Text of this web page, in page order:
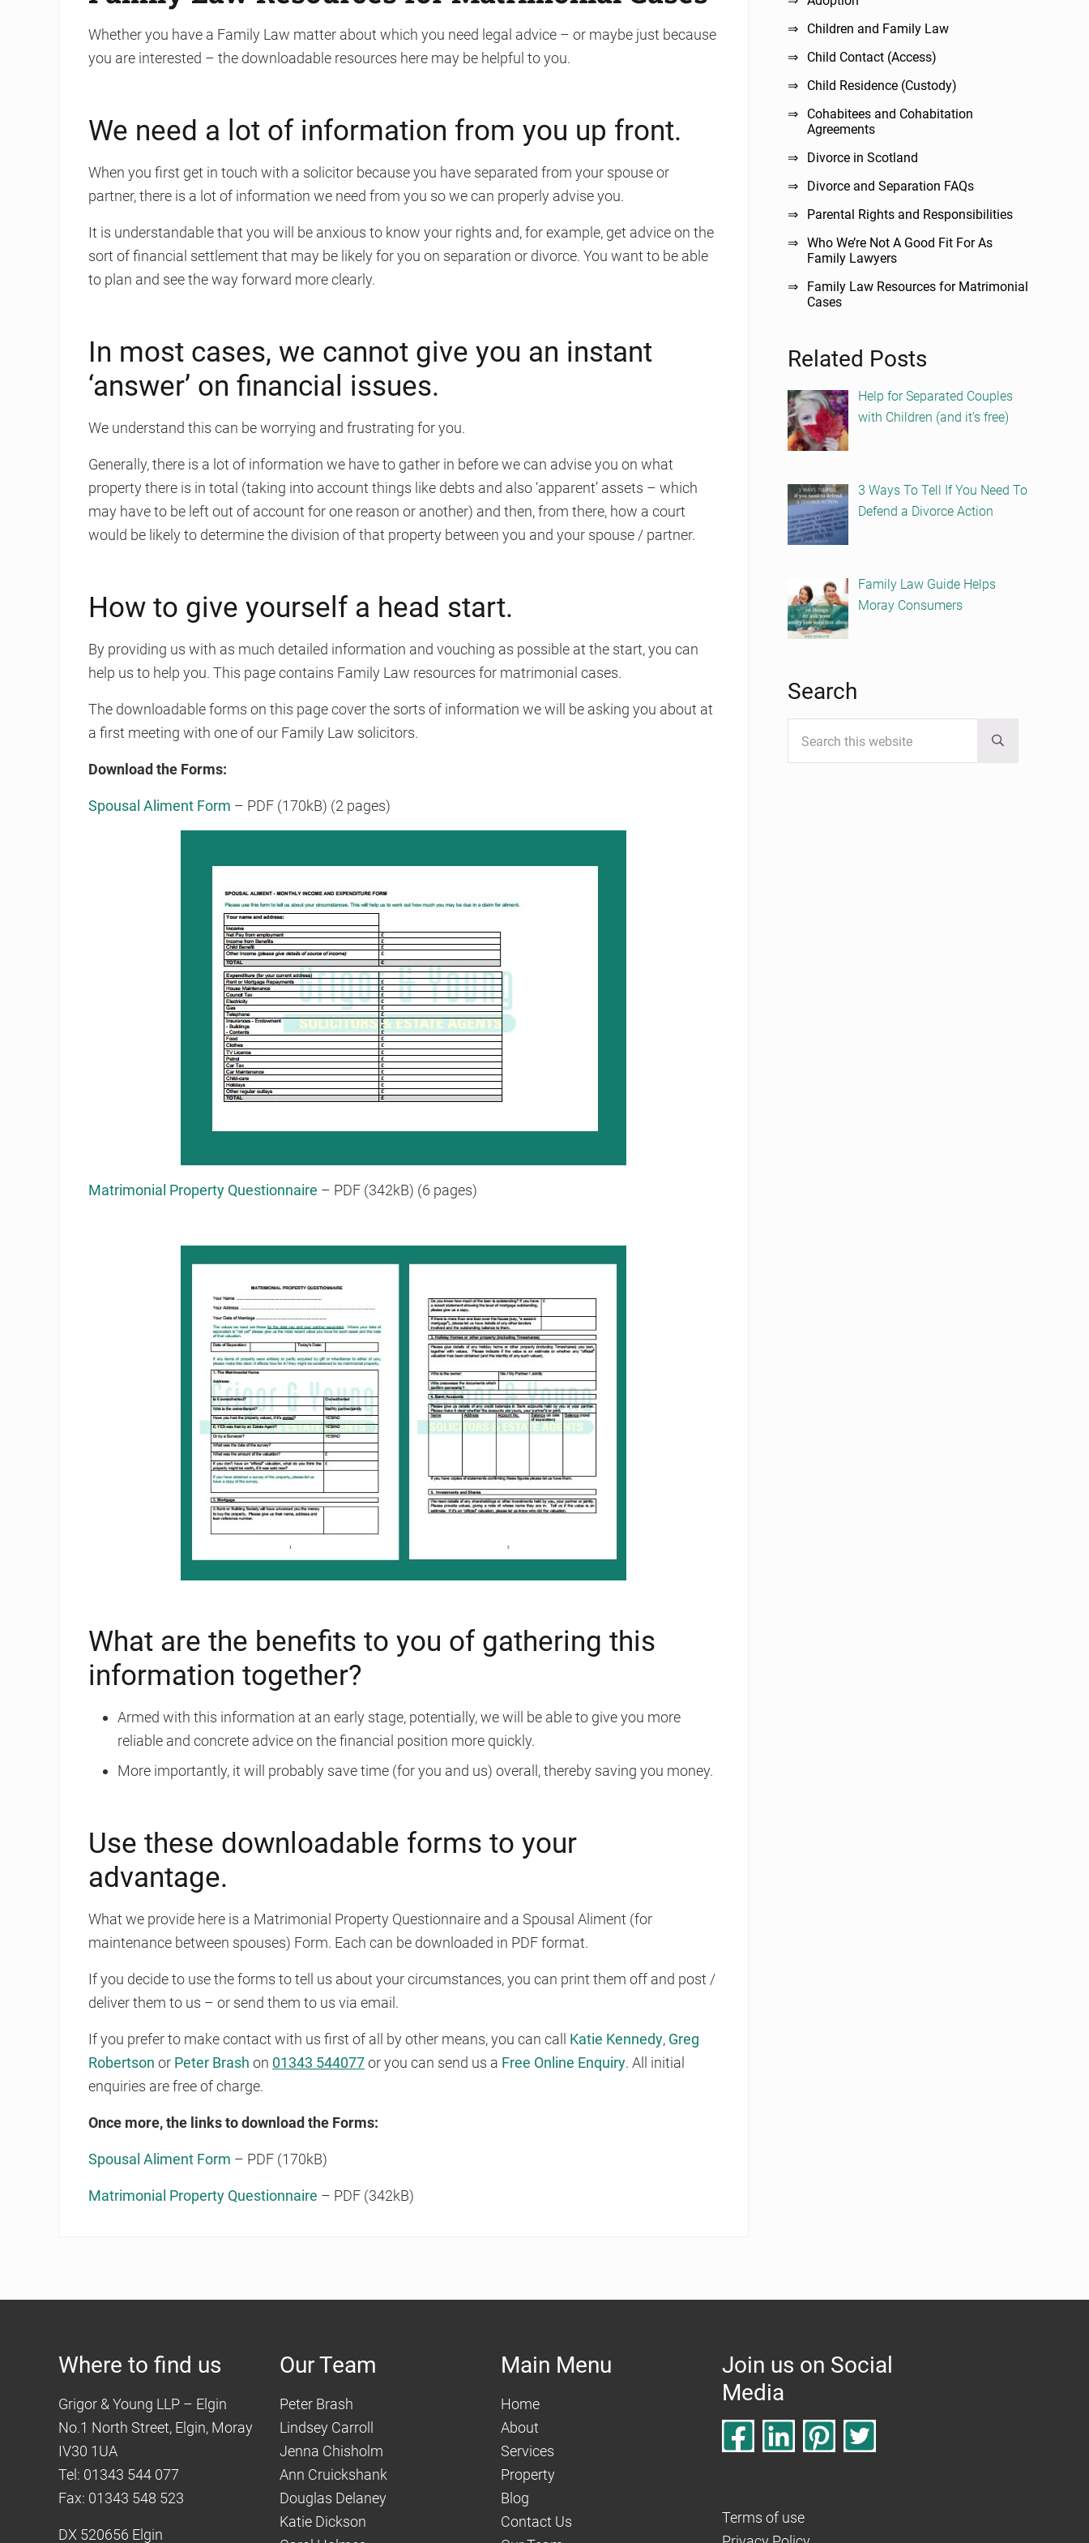
Whether you have a Family Law matter about which you need legal advice – or maybe just because
you are interested – the downloadable resources here may be helpful to you.
We need a lot of information from you up front.
When you first get in touch with a solicitor because you have separated from your spouse or
partner, there is a lot of information we need from you so we can properly advise you.
It is understandable that you will be anxious to know your rights and, for example, get advice on the
sort of financial settlement that may be likely for you on separation or divorce. You want to be able
to plan and see the way forward more clearly.
In most cases, we cannot give you an instant
‘answer’ on financial issues.
We understand this can be worrying and frustrating for you.
Generally, there is a lot of information we have to gather in before we can advise you on what
property there is in total (taking into account things like debts and also ‘apparent’ assets – which
may have to be left out of account for one reason or another) and then, from there, how a court
would be likely to determine the division of that property between you and your spouse / partner.
How to give yourself a head start.
By providing us with as much detailed information and vouching as possible at the start, you can
help us to help you. This page contains Family Law resources for matrimonial cases.
The downloadable forms on this page cover the sorts of information we will be asking you about at
a first meeting with one of our Family Law solicitors.
Download the Forms:
Spousal Aliment Form – PDF (170kB) (2 pages)
Matrimonial Property Questionnaire – PDF (342kB) (6 pages)
What are the benefits to you of gathering this
information together?
Armed with this information at an early stage, potentially, we will be able to give you more
reliable and concrete advice on the financial position more quickly.
More importantly, it will probably save time (for you and us) overall, thereby saving you money.
Use these downloadable forms to your
advantage.
What we provide here is a Matrimonial Property Questionnaire and a Spousal Aliment (for
maintenance between spouses) Form. Each can be downloaded in PDF format.
If you decide to use the forms to tell us about your circumstances, you can print them off and post /
deliver them to us – or send them to us via email.
If you prefer to make contact with us first of all by other means, you can call Katie Kennedy, Greg
Robertson or Peter Brash on 01343 544077or you can send us a Free Online Enquiry. All initial
enquiries are free of charge.
Once more, the links to download the Forms:
Spousal Aliment Form – PDF (170kB)
Matrimonial Property Questionnaire – PDF (342kB)
Children and Family Law
Child Contact (Access)
Child Residence (Custody)
Cohabitees and Cohabitation
Agreements
Divorce in Scotland
Divorce and Separation FAQs
Parental Rights and Responsibilities
Who We’re Not A Good Fit For As
Family Lawyers
Family Law Resources for Matrimonial
Cases
Related Posts
Help for Separated Couples
with Children (and it’s free)
3 Ways To Tell If You Need To
Defend a Divorce Action
Family Law Guide Helps
Moray Consumers
Search
Submit search
Where to find us
Grigor & Young LLP – Elgin
No.1 North Street, Elgin, Moray
IV30 1UA
Tel: 01343 544 077
Fax: 01343 548 523
DX 520656 Elgin
Our Team
Peter Brash
Lindsey Carroll
Jenna Chisholm
Ann Cruickshank
Douglas Delaney
Katie Dickson
Main Menu
Home
About
Services
Property
Blog
Contact Us
Join us on Social
Media
Terms of use